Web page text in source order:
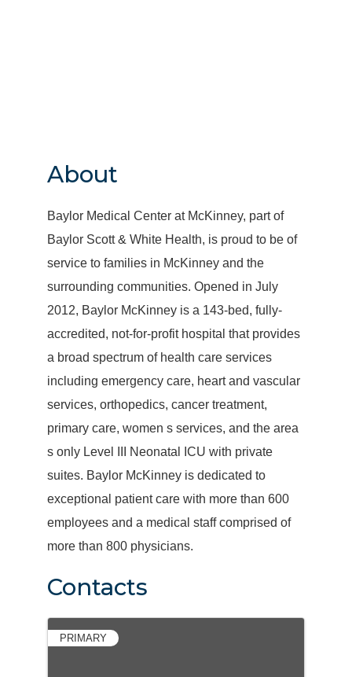
About
Baylor Medical Center at McKinney, part of
Baylor Scott & White Health, is proud to be of
service to families in McKinney and the
surrounding communities. Opened in July
2012, Baylor McKinney is a 143-bed, fully-
accredited, not-for-profit hospital that provides
a broad spectrum of health care services
including emergency care, heart and vascular
services, orthopedics, cancer treatment,
primary care, women s services, and the area
s only Level III Neonatal ICU with private
suites. Baylor McKinney is dedicated to
exceptional patient care with more than 600
employees and a medical staff comprised of
more than 800 physicians.
Contacts
PRIMARY